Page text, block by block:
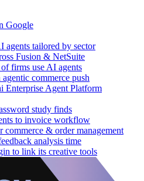
Google
agents tailored by sector
Fusion & NetSuite
firms use AI agents
commerce push
Enterprise Agent Platform
study finds
to invoice workflow
& order management
analysis time
to link its creative tools